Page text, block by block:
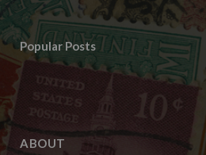
Popular Posts
ABOUT